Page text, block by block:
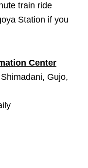
train ride
Station if you
Center
Gujo,